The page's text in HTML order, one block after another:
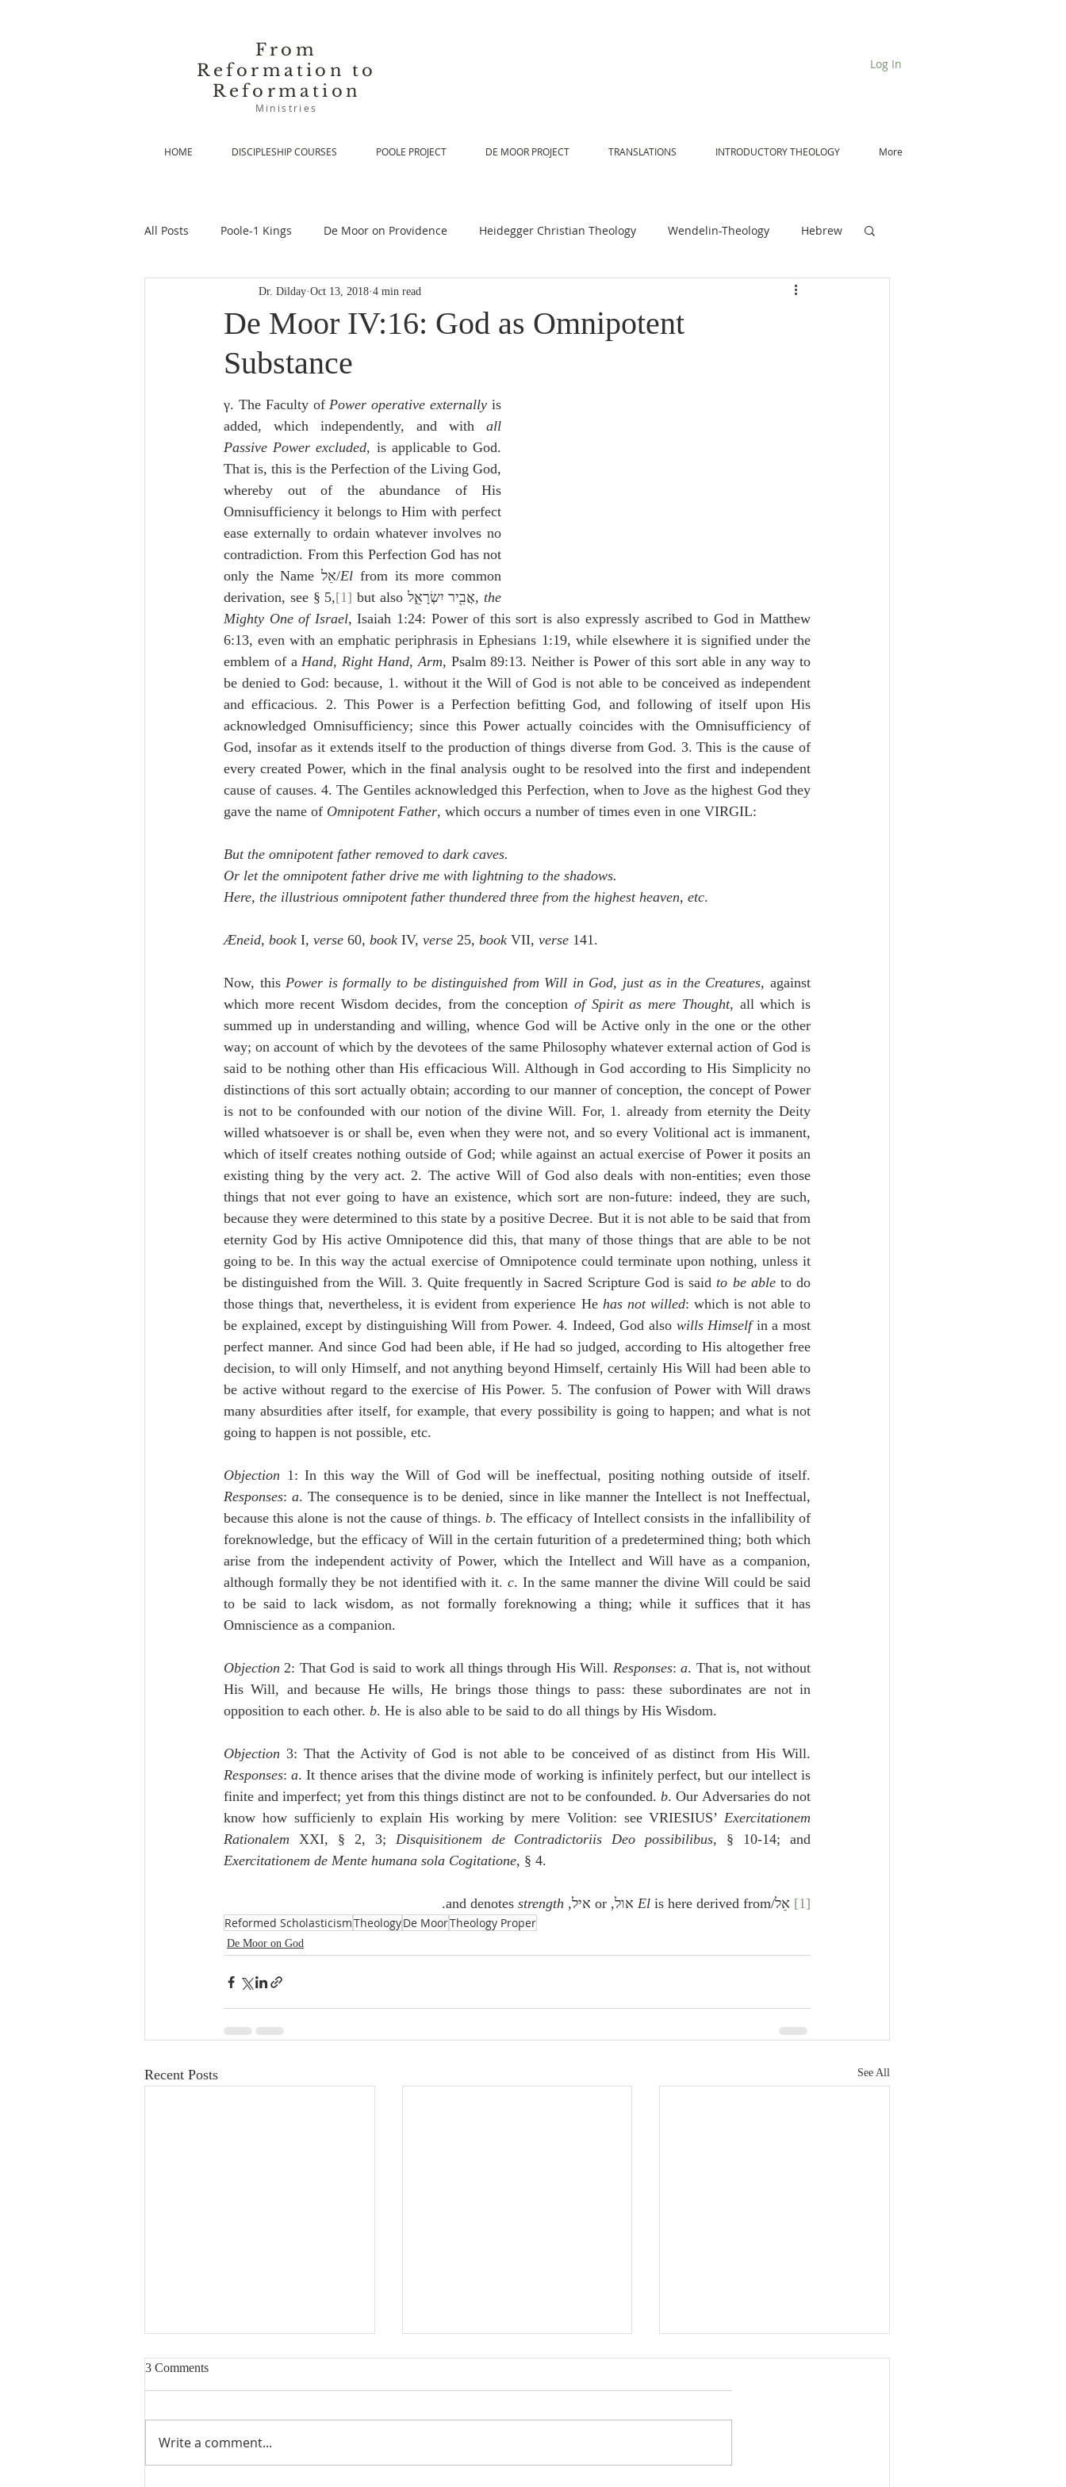
From
Reformation to
Reformation
Ministries
Log In
HOME DISCIPLESHIP COURSES POOLE PROJECT DE MOOR PROJECT TRANSLATIONS INTRODUCTORY THEOLOGY More
All Posts Poole-1 Kings De Moor on Providence Heidegger Christian Theology Wendelin-Theology Hebrew
De Moor-Prolegomena De Moor on Scripture De Moor on Angels
Lampe on Church History Heidegger OT Handbook
De Moor on Creation De Moor on Predestination De Moor on the Decree
Poole-Revelation Poole-1-2 Chronicles Poole-2 Samuel
De Moor General Poole General
De Moor IV:16: God as Omnipotent
Substance
Dr. Dilday Oct 13, 2018 4 min read
γ. The Faculty of Power operative externally is
added, which independently, and with all
Passive Power excluded, is applicable to God.
That is, this is the Perfection of the Living God,
whereby out of the abundance of His
Omnisufficiency it belongs to Him with perfect
ease externally to ordain whatever involves no
contradiction. From this Perfection God has not
only the Name אֵל/El from its more common
derivation, see § 5,[1] but also אֲבִ֖יר יִשְׂרָאֵ֑ל, the
Mighty One of Israel, Isaiah 1:24: Power of this sort is also expressly ascribed to God in Matthew
6:13, even with an emphatic periphrasis in Ephesians 1:19, while elsewhere it is signified under the
emblem of a Hand, Right Hand, Arm, Psalm 89:13. Neither is Power of this sort able in any way to
be denied to God: because, 1. without it the Will of God is not able to be conceived as independent
and efficacious. 2. This Power is a Perfection befitting God, and following of itself upon His
acknowledged Omnisufficiency; since this Power actually coincides with the Omnisufficiency of
God, insofar as it extends itself to the production of things diverse from God. 3. This is the cause of
every created Power, which in the final analysis ought to be resolved into the first and independent
cause of causes. 4. The Gentiles acknowledged this Perfection, when to Jove as the highest God they
gave the name of Omnipotent Father, which occurs a number of times even in one VIRGIL:
But the omnipotent father removed to dark caves.
Or let the omnipotent father drive me with lightning to the shadows.
Here, the illustrious omnipotent father thundered three from the highest heaven, etc.
Æneid, book I, verse 60, book IV, verse 25, book VII, verse 141.
Now, this Power is formally to be distinguished from Will in God, just as in the Creatures, against
which more recent Wisdom decides, from the conception of Spirit as mere Thought, all which is
summed up in understanding and willing, whence God will be Active only in the one or the other
way; on account of which by the devotees of the same Philosophy whatever external action of God is
said to be nothing other than His efficacious Will. Although in God according to His Simplicity no
distinctions of this sort actually obtain; according to our manner of conception, the concept of Power
is not to be confounded with our notion of the divine Will. For, 1. already from eternity the Deity
willed whatsoever is or shall be, even when they were not, and so every Volitional act is immanent,
which of itself creates nothing outside of God; while against an actual exercise of Power it posits an
existing thing by the very act. 2. The active Will of God also deals with non-entities; even those
things that not ever going to have an existence, which sort are non-future: indeed, they are such,
because they were determined to this state by a positive Decree. But it is not able to be said that from
eternity God by His active Omnipotence did this, that many of those things that are able to be not
going to be. In this way the actual exercise of Omnipotence could terminate upon nothing, unless it
be distinguished from the Will. 3. Quite frequently in Sacred Scripture God is said to be able to do
those things that, nevertheless, it is evident from experience He has not willed: which is not able to
be explained, except by distinguishing Will from Power. 4. Indeed, God also wills Himself in a most
perfect manner. And since God had been able, if He had so judged, according to His altogether free
decision, to will only Himself, and not anything beyond Himself, certainly His Will had been able to
be active without regard to the exercise of His Power. 5. The confusion of Power with Will draws
many absurdities after itself, for example, that every possibility is going to happen; and what is not
going to happen is not possible, etc.
Objection
Responses: a. The consequence is to be denied, since in like manner the Intellect is not Ineffectual,
because this alone is not the cause of things. b. The efficacy of Intellect consists in the infallibility of
foreknowledge, but the efficacy of Will in the certain futurition of a predetermined thing; both which
arise from the independent activity of Power, which the Intellect and Will have as a companion,
although formally they be not identified with it. c. In the same manner the divine Will could be said
to be said to lack wisdom, as not formally foreknowing a thing; while it suffices that it has
Omniscience as a companion.
Objection 2: That God is said to work all things through His Will. Responses: a. That is, not without
His Will, and because He wills, He brings those things to pass: these subordinates are not in
opposition to each other. b. He is also able to be said to do all things by His Wisdom.
Objection
Responses: a. It thence arises that the divine mode of working is infinitely perfect, but our intellect is
finite and imperfect; yet from this things distinct are not to be confounded. b. Our Adversaries do not
know how sufficienly to explain His working by mere Volition: see VRIESIUS’ Exercitationem
Rationalem XXI, § 2, 3; Disquisitionem de Contradictoriis Deo possibilibus
Exercitationem de Mente humana sola Cogitatione, § 4.
[1] אֵל/ El is here derived from אול, or איל ,
strength
.
Reformed ScholasticismTheologyDe MoorTheology Proper
De Moor on God
Recent Posts See All
3 Comments
Write a comment...